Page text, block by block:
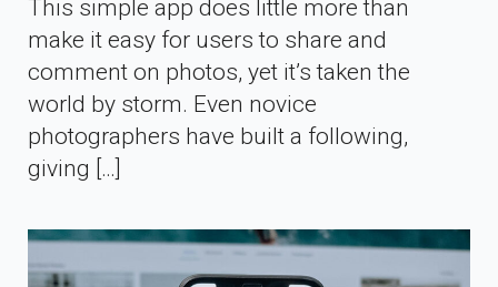
This simple app does little more than
make it easy for users to share and
comment on photos, yet it’s taken the
world by storm. Even novice
photographers have built a following,
giving […]